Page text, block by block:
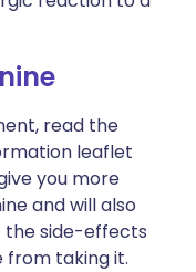
read the
leaflet
you more
and will also
the side-effects
from taking it.